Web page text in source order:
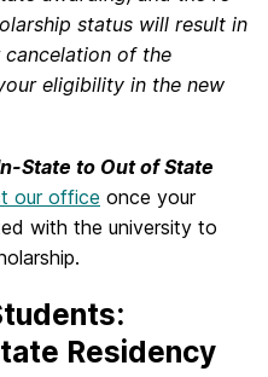
status will result in
of the
eligibility in the new
State to Out of State
our office once your
with the university to
Residency